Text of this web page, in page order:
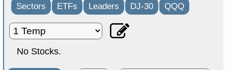
Sectors ETFs Leaders DJ-30 QQQ
No Stocks.